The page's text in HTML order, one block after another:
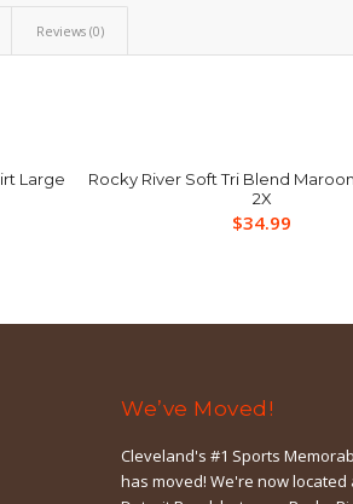
Reviews (0)
Large
Rocky River Soft Tri Blend
2X
$34.99
We’ve Moved!
Cleveland's #1 Sports
has moved! We're now located